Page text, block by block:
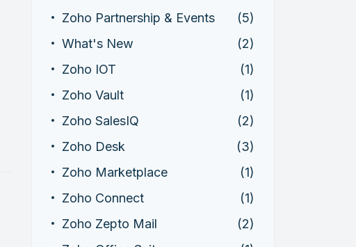
Zoho Partnership & Events
(5)
What's New
(2)
Zoho IOT
(1)
Zoho Vault
(1)
Zoho SalesIQ
(2)
Zoho Desk
(3)
Zoho Marketplace
(1)
Zoho Connect
(1)
Zoho Zepto Mail
(2)